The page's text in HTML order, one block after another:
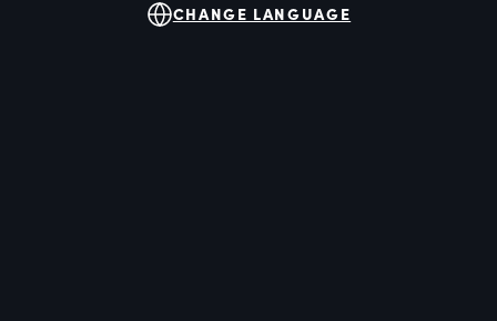
CHANGE LANGUAGE